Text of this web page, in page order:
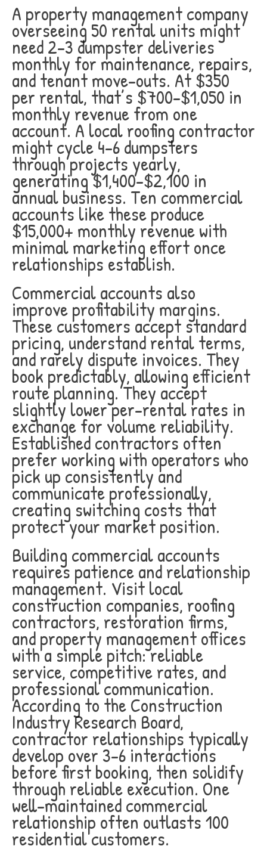
A property management company
overseeing 50 rental units might
need 2-3 dumpster deliveries
monthly for maintenance, repairs,
and tenant move-outs. At $350
per rental, that’s $700-$1,050 in
monthly revenue from one
account. A local roofing contractor
might cycle 4-6 dumpsters
through projects yearly,
generating $1,400-$2,100 in
annual business. Ten commercial
accounts like these produce
$15,000+ monthly revenue with
minimal marketing effort once
relationships establish.
Commercial accounts also
improve profitability margins.
These customers accept standard
pricing, understand rental terms,
and rarely dispute invoices. They
book predictably, allowing efficient
route planning. They accept
slightly lower per-rental rates in
exchange for volume reliability.
Established contractors often
prefer working with operators who
pick up consistently and
communicate professionally,
creating switching costs that
protect your market position.
Building commercial accounts
requires patience and relationship
management. Visit local
construction companies, roofing
contractors, restoration firms,
and property management offices
with a simple pitch: reliable
service, competitive rates, and
professional communication.
According to the Construction
Industry Research Board,
contractor relationships typically
develop over 3-6 interactions
before first booking, then solidify
through reliable execution. One
well-maintained commercial
relationship often outlasts 100
residential customers.